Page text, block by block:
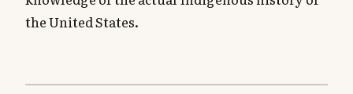
the United States.